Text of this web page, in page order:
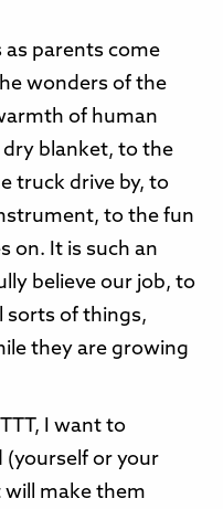
parents come
wonders of the
of human
blanket, to the
truck drive by, to
to the fun
on. It is such an
believe our job, to
sorts of things,
they are growing
I want to
(yourself or your
make them